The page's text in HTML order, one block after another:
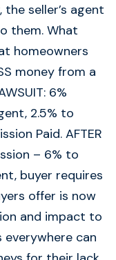
seller’s agent
them. What
homeowners
money from a
6%
2.5% to
Paid. AFTER
– 6% to
buyer requires
offer is now
and impact to
everywhere can